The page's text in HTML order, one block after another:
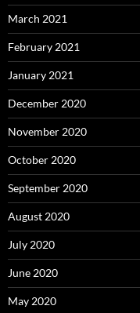
March 2021
February 2021
January 2021
December 2020
November 2020
October 2020
September 2020
August 2020
July 2020
June 2020
May 2020